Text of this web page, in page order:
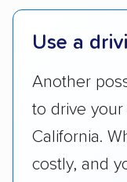
services and
pricing, and
give binding
got more
are not as
Use a
Another
to drive your
California.
costly, and